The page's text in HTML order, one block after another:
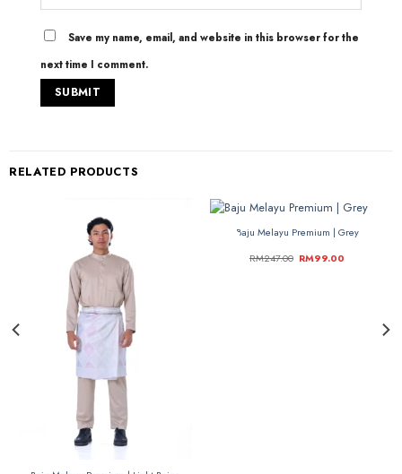
Save my name, email, and website in this browser for the
next time I comment.
RELATED PRODUCTS
Baju Melayu Premium | Grey
RM247.00 RM99.00